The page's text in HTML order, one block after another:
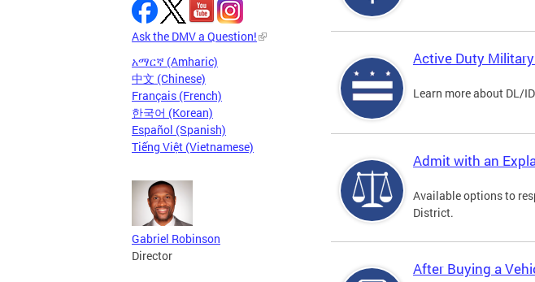
Ask the DMV a Question!
አማርኛ (Amharic)
中文 (Chinese)
Français (French)
한국어 (Korean)
Español (Spanish)
Tiếng Việt (Vietnamese)
Gabriel Robinson
Director
Active Duty
Learn more about DL/
Admit with an
Available options to
District.
After Buying a